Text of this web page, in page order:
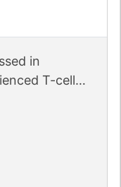
in
T-cells
in the
cells
signals